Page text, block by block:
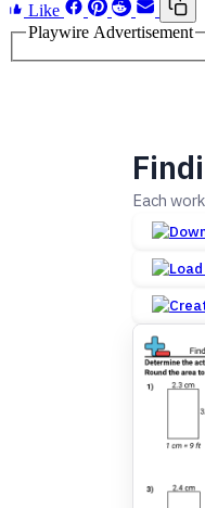
Like
Playwire Advertisement
Each